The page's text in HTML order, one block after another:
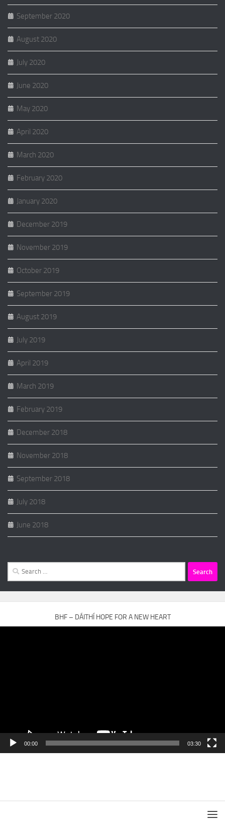
September 2020
August 2020
July 2020
June 2020
May 2020
April 2020
March 2020
February 2020
January 2020
December 2019
November 2019
October 2019
September 2019
August 2019
July 2019
April 2019
March 2019
February 2019
December 2018
November 2018
September 2018
July 2018
June 2018
Search
for:
BHF – DÁITHÍ HOPE FOR A NEW HEART
00:00 03:30